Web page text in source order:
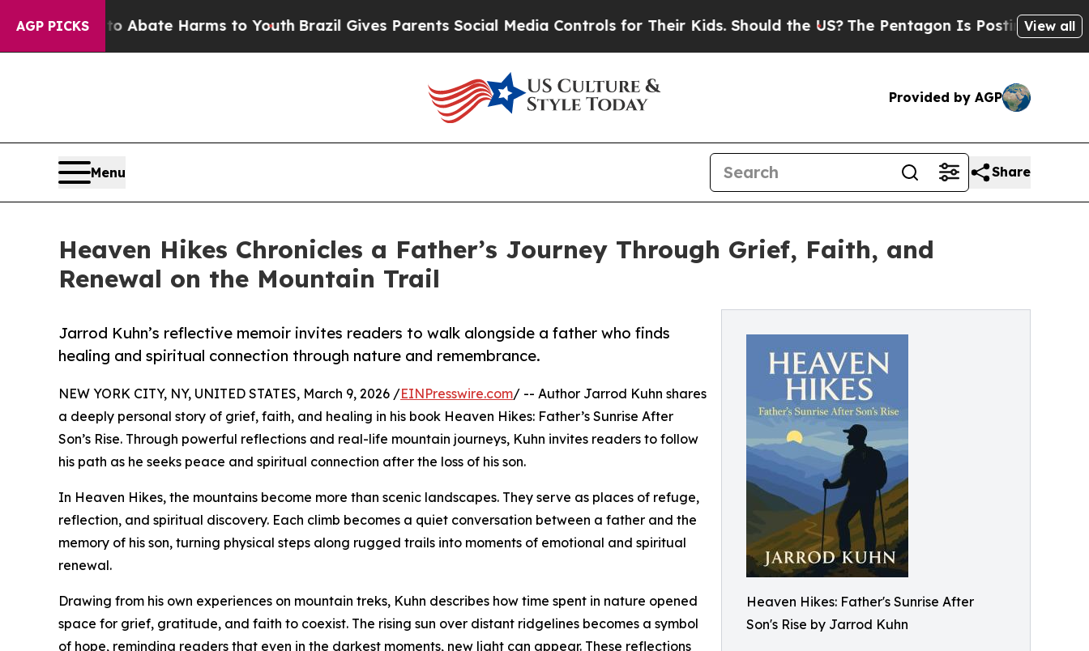
AGP PICKS
Fund to Abate Harms to Youth Brazil Gives Parents Social Media Controls for Their Kids. Should the US?The Pentagon Is Posting CrypticView all
Provided by AGP
Menu Share
Heaven Hikes Chronicles a Father’s Journey Through Grief, Faith, and
Renewal on the Mountain Trail
Heaven Hikes: Father's Sunrise After
Son's Rise by Jarrod Kuhn
Jarrod Kuhn’s reflective memoir invites readers to walk alongside a father who finds
healing and spiritual connection through nature and remembrance.
NEW YORK CITY, NY, UNITED STATES, March 9, 2026 /EINPresswire.com/ -- Author Jarrod Kuhn shares
a deeply personal story of grief, faith, and healing in his book Heaven Hikes: Father’s Sunrise After
Son’s Rise. Through powerful reflections and real-life mountain journeys, Kuhn invites readers to follow
his path as he seeks peace and spiritual connection after the loss of his son.
In Heaven Hikes, the mountains become more than scenic landscapes. They serve as places of refuge,
reflection, and spiritual discovery. Each climb becomes a quiet conversation between a father and the
memory of his son, turning physical steps along rugged trails into moments of emotional and spiritual
renewal.
Drawing from his own experiences on mountain treks, Kuhn describes how time spent in nature opened
space for grief, gratitude, and faith to coexist. The rising sun over distant ridgelines becomes a symbol
of hope, reminding readers that even in the darkest moments, new light can appear. These reflections